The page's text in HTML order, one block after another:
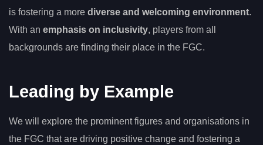
is fostering a more diverse and welcoming environment.
With an emphasis on inclusivity, players from all
backgrounds are finding their place in the FGC.
Leading by Example
We will explore the prominent figures and organisations in
the FGC that are driving positive change and fostering a